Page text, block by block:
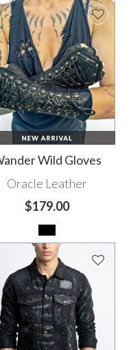
Wild Gloves
Oracle Leather
$179.00